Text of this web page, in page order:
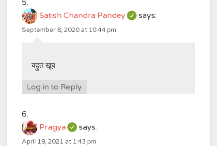
Satish Chandra Pandey says:
September 8, 2020 at 10:44 pm
बहुत खूब
Log in to Reply
Pragya says:
April 19, 2021 at 1:43 pm